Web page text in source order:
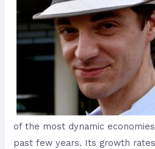
of the most dynamic
past few years. Its growth